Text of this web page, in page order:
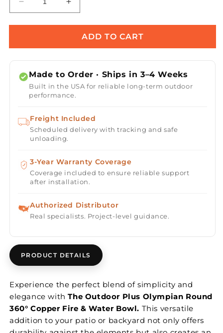
Decrease
quantity
for
Round
360°
Fire
&amp;
Water
Increase
quantity
for
Olympian
Round
360°
Fire
&amp;
Water
ADD TO CART
Made to Order · Ships in 3–4 Weeks
Built in the USA for reliable long-term outdoor
performance.
Freight Included
Scheduled delivery with tracking and safe
unloading.
3-Year Warranty Coverage
Coverage included to ensure reliable support
after installation.
Authorized Distributor
Real specialists. Project-level guidance.
PRODUCT DETAILS
Experience the perfect blend of simplicity and
elegance with The Outdoor Plus Olympian Round
360° Copper Fire & Water Bowl. This versatile
addition to your patio or backyard not only offers